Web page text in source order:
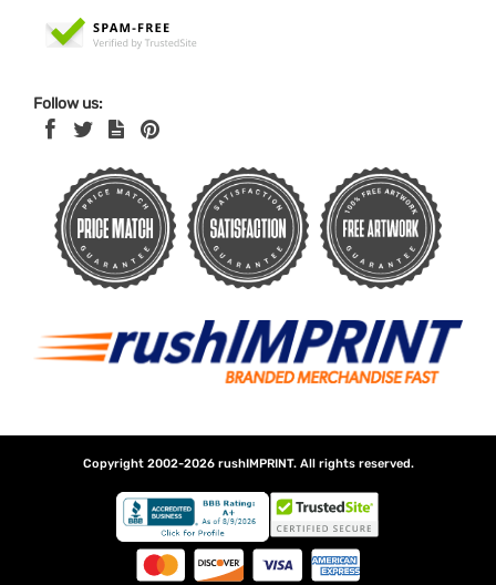
Follow us:
Copyright 2002-2026 rushIMPRINT. All rights reserved.